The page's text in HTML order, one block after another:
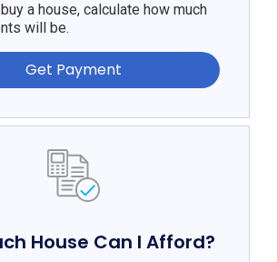
a house, calculate how much
will be.
Get Payment
House Can I Afford?